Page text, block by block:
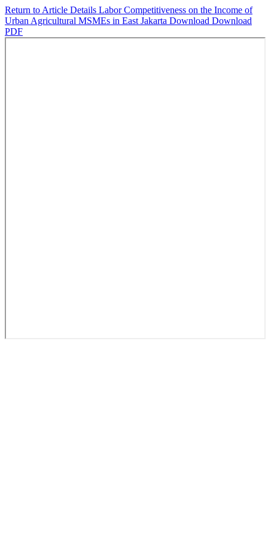
Return to Article Details Labor Competitiveness on the Income of
Urban Agricultural MSMEs in East Jakarta Download Download
PDF